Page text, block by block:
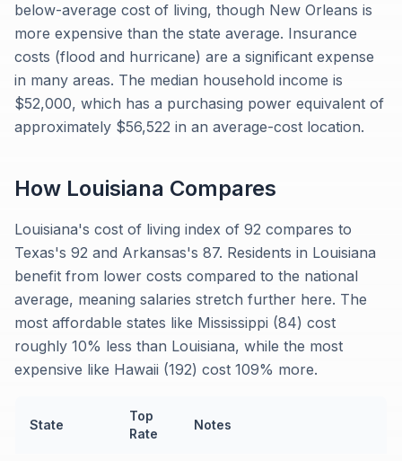
below-average cost of living, though New Orleans is
more expensive than the state average. Insurance
costs (flood and hurricane) are a significant expense
in many areas. The median household income is
$52,000, which has a purchasing power equivalent of
approximately $56,522 in an average-cost location.
How Louisiana Compares
Louisiana's cost of living index of 92 compares to
Texas's 92 and Arkansas's 87. Residents in Louisiana
benefit from lower costs compared to the national
average, meaning salaries stretch further here. The
most affordable states like Mississippi (84) cost
roughly 10% less than Louisiana, while the most
expensive like Hawaii (192) cost 109% more.
State
Top
Rate
Notes